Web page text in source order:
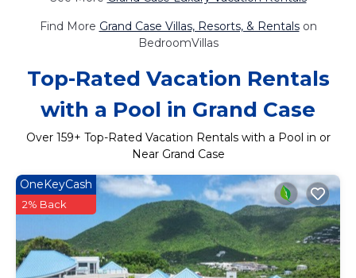
Find More Grand Case Villas, Resorts, & Rentalson
BedroomVillas
Top-Rated Vacation Rentals
with a Pool in Grand Case
Over 159+ Top-Rated Vacation Rentals with a Pool in or
Near Grand Case
OneKeyCash
2% Back